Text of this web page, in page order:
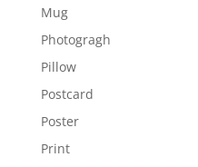
Mug
Photogragh
Pillow
Postcard
Poster
Print